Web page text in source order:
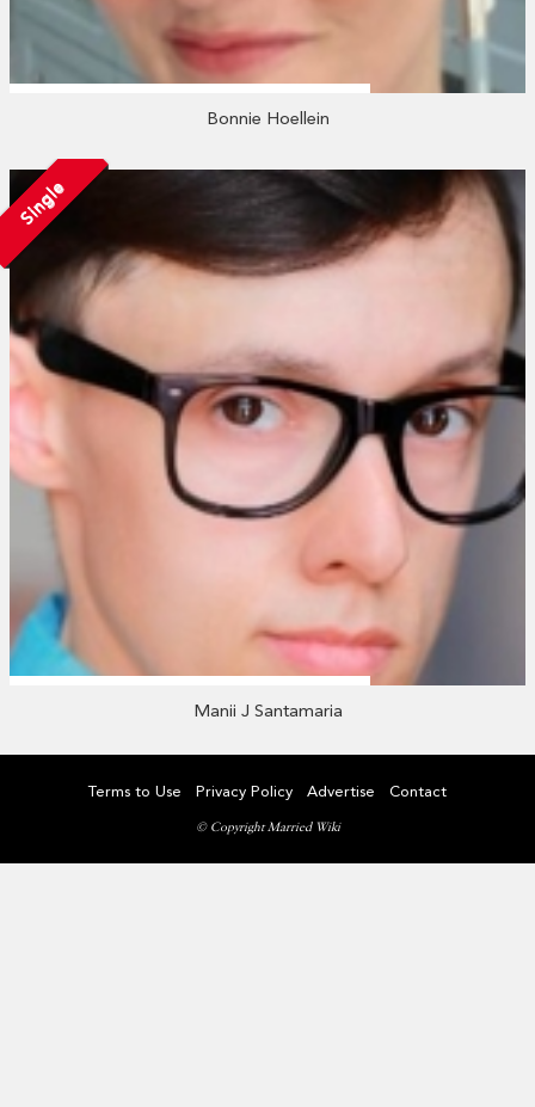
Bonnie Hoellein
Single
Manii J Santamaria
Terms to Use Privacy Policy Advertise Contact
© Copyright Married Wiki